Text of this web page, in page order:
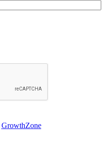
GrowthZone